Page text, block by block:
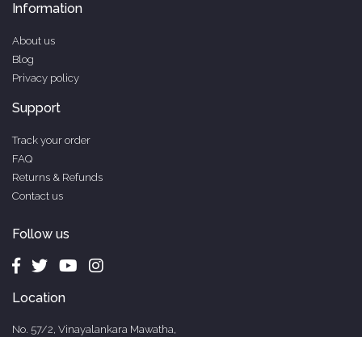
Information
About us
Blog
Privacy policy
Support
Track your order
FAQ
Returns & Refunds
Contact us
Follow us
Location
No. 57/2, Vinayalankara Mawatha,